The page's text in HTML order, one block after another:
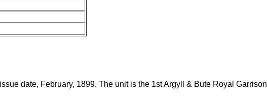
date, February, 1899. The unit is the 1st Argyll & Bute Royal Garrison